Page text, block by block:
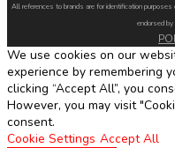
All references to brands are for identification
endorsed by
We use cookies on our
experience by remembering
clicking “Accept All”, you
However, you may visit
consent.
Cookie Settings Accept All